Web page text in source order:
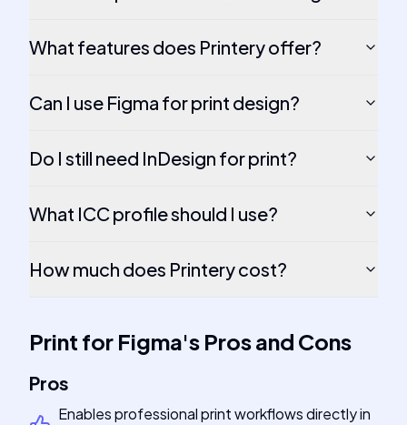
What features does Printery offer?
Can I use Figma for print design?
Do I still need InDesign for print?
What ICC profile should I use?
How much does Printery cost?
Print for Figma's Pros and Cons
Pros
Enables professional print workflows directly in